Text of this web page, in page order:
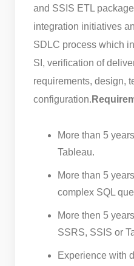
and SSIS ETL
integration initiatives
SDLC process which
SI, verification of
requirements, design,
configuration.
More than 5
Tableau.
More than 5
complex SQL
More then 5
SSRS, SSIS or
Experience with